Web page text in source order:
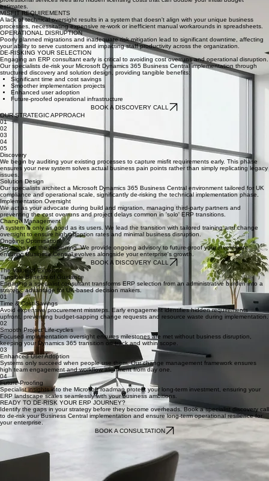
BOOK A CONSULTATION
THE RISKS OF GOING IT ALONE
COST OVERRUNS
Without specialized oversight, ERP project timelines frequently slip, leading to escalating
professional services fees and hidden licensing costs that can double your initial budget
estimates.
MISFIT REQUIREMENTS
A lack of technical oversight results in a system that doesn't align with your unique business
processes, necessitating expensive re-work or inefficient manual workarounds in spreadsheets.
OPERATIONAL DISRUPTION
Poorly planned migrations and inadequate risk mitigation lead to significant downtime, affecting
your ability to serve customers and impacting staff productivity across the organization.
DE-RISKING YOUR SELECTION
Engaging an ERP consultant early is critical to avoiding cost overruns and operational disruption.
Our specialists de-risk your Microsoft Dynamics 365 Business Central implementation through
structured discovery and solution design, providing tangible benefits:
Significant time and cost savings
Smoother implementation projects
Enhanced user adoption
Future-proofed operational infrastructure
BOOK A DISCOVERY CALL
OUR STRATEGIC APPROACH
01
02
03
04
05
Discovery
We begin by auditing your existing processes to capture misfit requirements early. This phase
ensures your new system solves actual business pain points rather than simply replicating legacy
issues.
Solution Design
Our specialists architect a Microsoft Dynamics 365 Business Central environment tailored for UK
compliance and operational scale, significantly de-risking the technical implementation phase.
Implementation Oversight
We act as your advocate during build and migration, managing third-party partners and
preventing the cost overruns and project delays common in 'solo' ERP transitions.
Change Management
A system is only as good as its users. We lead the transition with tailored training and change
oversight to ensure high adoption rates and minimal business disruption.
Ongoing Optimisation
Go-live is just the beginning. We provide ongoing advisory to future-proof your investment,
ensuring Business Central evolves alongside your enterprise's growth.
BOOK A DISCOVERY CALL
The Value of Expertise
Tangible Benefits of Guidance
Engaging a specialist consultant transforms ERP selection from an administrative burden into a
strategic advantage for UK-based decision makers.
01
Time & Cost Savings
Avoid expensive procurement missteps. Early engagement identifies hidden requirements
upfront, preventing budget-sapping change requests and resource waste during implementation.
02
Smooth Project Life-cycles
Focused implementation oversight ensures milestones are met without business disruption,
keeping your Dynamics 365 transition on track and within scope.
03
Enhanced User Adoption
Systems only succeed when people use them. Our change management framework ensures
high team engagement and workflow alignment from day one.
04
Future-Proofing
Specialist insights into the Microsoft roadmap protect your long-term investment, ensuring your
ERP landscape scales seamlessly with your business ambitions.
READY TO DE-RISK YOUR ERP JOURNEY?
Identify the gaps in your strategy before they become overheads. Book a specialist discovery call
to de-risk your Business Central implementation and ensure long-term operational resilience for
your enterprise.
BOOK A CONSULTATION